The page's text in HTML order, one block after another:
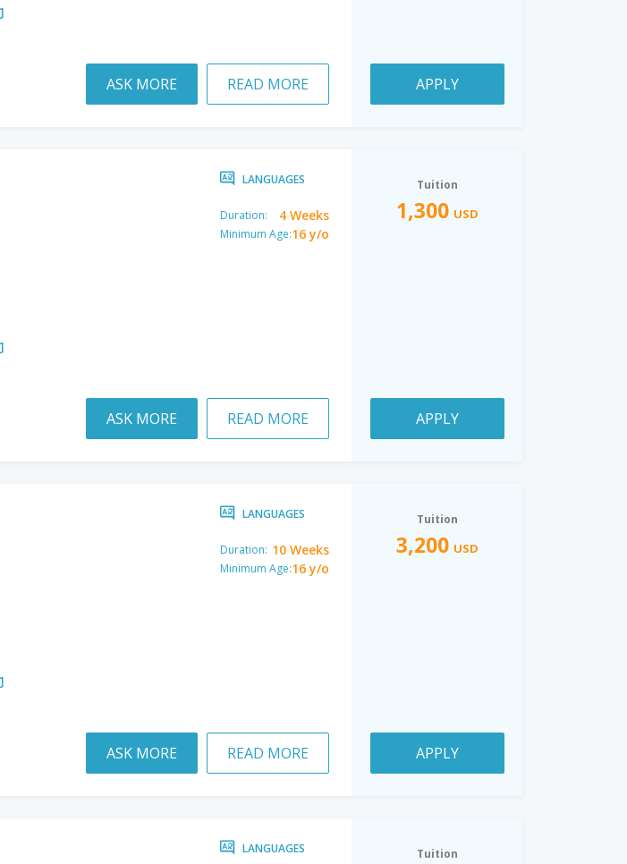
ASK MORE READ MORE APPLY
LANGUAGES
Duration: 4 Weeks
Minimum Age:16 y/o
ASK MORE READ MORE
Tuition
1,300 USD
APPLY
LANGUAGES
Duration: 10 Weeks
Minimum Age:16 y/o
ASK MORE READ MORE
Tuition
3,200 USD
APPLY
LANGUAGES Tuition